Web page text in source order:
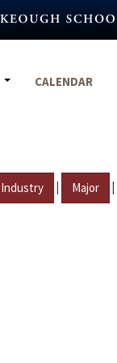
CALENDAR
Industry | Major |